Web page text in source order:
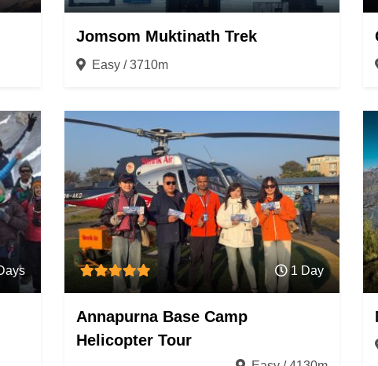
Jomsom Muktinath Trek
Easy / 3710m
1 Day
Annapurna Base Camp
Helicopter Tour